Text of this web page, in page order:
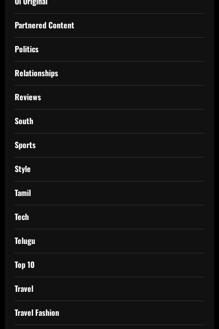
Partnered Content
Politics
Relationships
Reviews
South
Sports
Style
Tamil
Tech
Telugu
Top 10
Travel
Travel Fashion